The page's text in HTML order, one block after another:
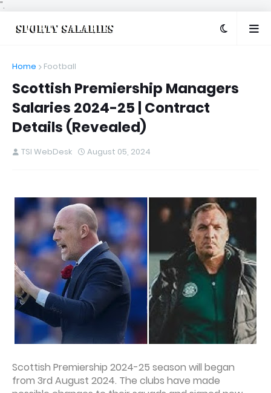
".
Home Football
Scottish Premiership Managers
Salaries 2024-25 | Contract
Details (Revealed)
TSI WebDesk August 05, 2024
Scottish Premiership 2024-25 season will began
from 3rd August 2024. The clubs have made